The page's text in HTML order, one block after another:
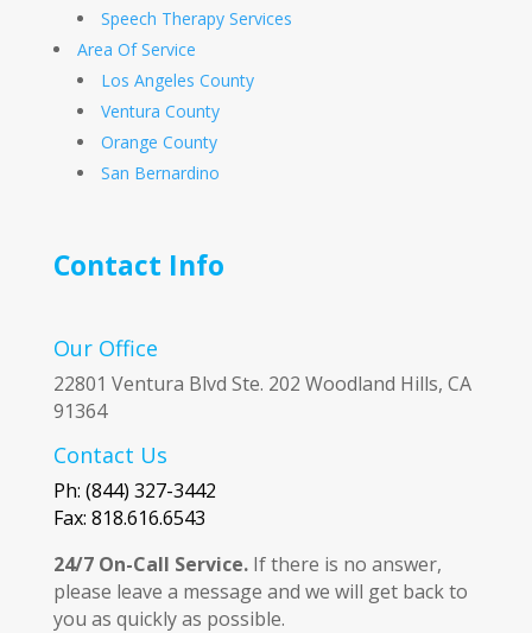
Speech Therapy Services
Area Of Service
Los Angeles County
Ventura County
Orange County
San Bernardino
Contact Info
Our Office
22801 Ventura Blvd Ste. 202 Woodland Hills, CA
91364
Contact Us
Ph: (844) 327-3442
Fax: 818.616.6543
24/7 On-Call Service.If there is no answer,
please leave a message and we will get back to
you as quickly as possible.